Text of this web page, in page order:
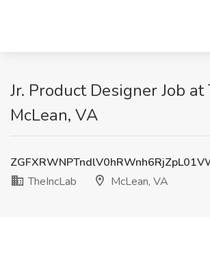
Jr. Product Designer Job at
McLean, VA
TheIncLab
McLean, VA